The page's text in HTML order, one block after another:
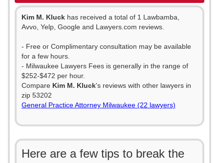
Kim M. Kluck has received a total of 1 Lawbamba,
Avvo, Yelp, Google and Lawyers.com reviews.
- Free or Complimentary consultation may be available
for a few hours.
- Milwaukee Lawyers Fees is generally in the range of
$252-$472 per hour.
Compare Kim M. Kluck's reviews with other lawyers in
zip 53202
General Practice Attorney Milwaukee (22 lawyers)
Here are a few tips to break the